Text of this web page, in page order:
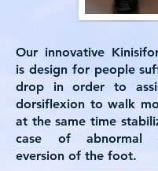
Our innovative
is design for people
drop in order to
dorsiflexion to walk
at the same time
case of abnormal
eversion of the foot.